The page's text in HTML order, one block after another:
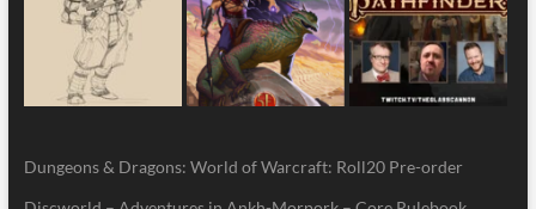
Dungeons & Dragons: World of Warcraft: Roll20 Pre-order